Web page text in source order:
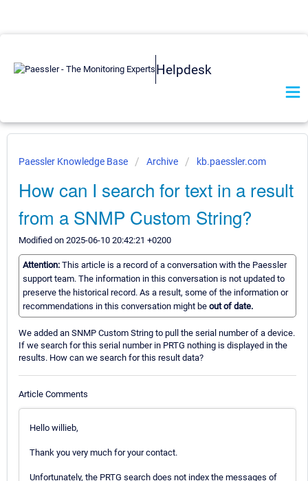
Helpdesk
Paessler Knowledge Base Archive kb.paessler.com
How can I search for text in a result
from a SNMP Custom String?
Modified on 2025-06-10 20:42:21 +0200
Attention: This article is a record of a conversation with the Paessler
support team. The information in this conversation is not updated to
preserve the historical record. As a result, some of the information or
recommendations in this conversation might be out of date.
We added an SNMP Custom String to pull the serial number of a device.
If we search for this serial number in PRTG nothing is displayed in the
results. How can we search for this result data?
Article Comments
Hello willieb,
Thank you very much for your contact.
Unfortunately, the PRTG search does not index the messages of